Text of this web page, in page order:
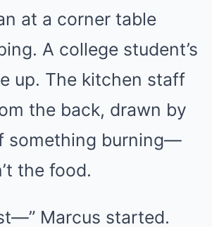
at a corner table
A college student’s
up. The kitchen staff
the back, drawn by
something burning—
the food.
Marcus started.